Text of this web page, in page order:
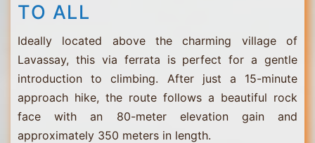
TO ALL
Ideally located above the charming village of
Lavassay, this via ferrata is perfect for a gentle
introduction to climbing. After just a 15-minute
approach hike, the route follows a beautiful rock
face with an 80-meter elevation gain and
approximately 350 meters in length.